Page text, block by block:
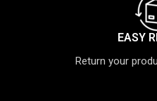
EASY
Return your